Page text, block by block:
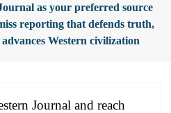
as your preferred source
reporting that defends truth,
Western civilization
Journal and reach